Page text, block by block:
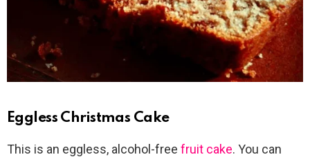
Eggless Christmas Cake
This is an eggless, alcohol-free fruit cake. You can